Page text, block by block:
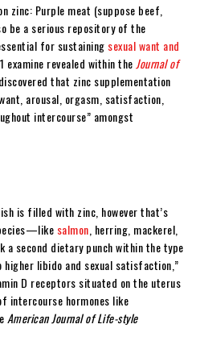
zinc: Purple meat (suppose beef,
be a serious repository of the
for sustaining sexual want and
examine revealed within the Journal of
that zinc supplementation
arousal, orgasm, satisfaction,
intercourse” amongst
is filled with zinc, however that’s
salmon , herring, mackerel,
second dietary punch within the type
higher libido and sexual satisfaction,”
D receptors situated on the uterus
intercourse hormones like
American Journal of Life-style